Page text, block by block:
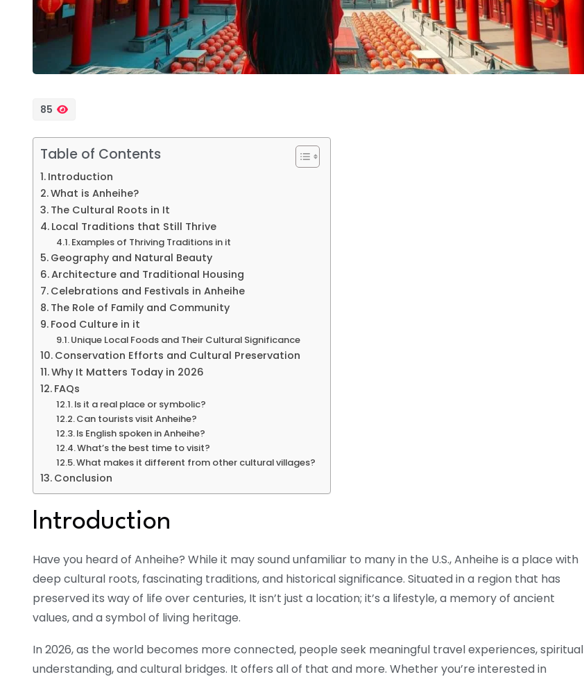
85
Table of Contents
Introduction
What is Anheihe?
The Cultural Roots in It
Local Traditions that Still Thrive
Examples of Thriving Traditions in it
Geography and Natural Beauty
Architecture and Traditional Housing
Celebrations and Festivals in Anheihe
The Role of Family and Community
Food Culture in it
Unique Local Foods and Their Cultural Significance
Conservation Efforts and Cultural Preservation
Why It Matters Today in 2026
FAQs
Is it a real place or symbolic?
Can tourists visit Anheihe?
Is English spoken in Anheihe?
What’s the best time to visit?
What makes it different from other cultural villages?
Conclusion
Introduction
Have you heard of Anheihe? While it may sound unfamiliar to many in the U.S., Anheihe is a place with
deep cultural roots, fascinating traditions, and historical significance. Situated in a region that has
preserved its way of life over centuries, It isn’t just a location; it’s a lifestyle, a memory of ancient
values, and a symbol of living heritage.
In 2026, as the world becomes more connected, people seek meaningful travel experiences, spiritual
understanding, and cultural bridges. It offers all of that and more. Whether you’re interested in